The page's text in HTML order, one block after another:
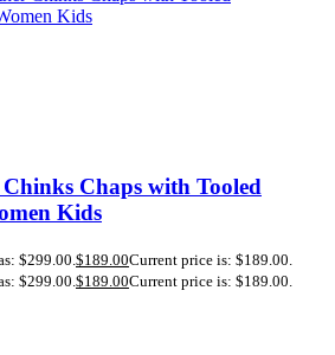
Chaps with Tooled
Kids
$299.00. $189.00Current price is: $189.00.
$299.00. $189.00Current price is: $189.00.